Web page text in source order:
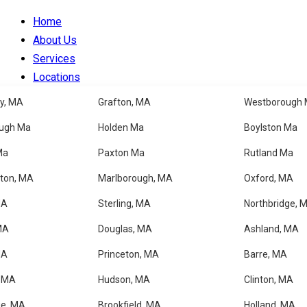
Home
About Us
Services
Locations
MA Grafton, MA Westborough
Ma Holden Ma Boylston Ma
Paxton Ma Rutland Ma
MA Marlborough, MA Oxford, MA
Sterling, MA Northbridge,
Douglas, MA Ashland, MA
Princeton, MA Barre, MA
Hudson, MA Clinton, MA
Our Shop
Cleaning Services